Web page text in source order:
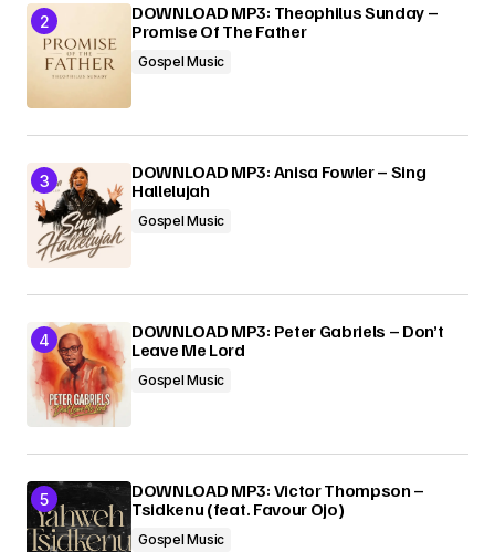
DOWNLOAD MP3: Theophilus Sunday –
Promise Of The Father
Gospel Music
DOWNLOAD MP3: Anisa Fowler – Sing
Hallelujah
Gospel Music
DOWNLOAD MP3: Peter Gabriels – Don’t
Leave Me Lord
Gospel Music
DOWNLOAD MP3: Victor Thompson –
Tsidkenu (feat. Favour Ojo)
Gospel Music